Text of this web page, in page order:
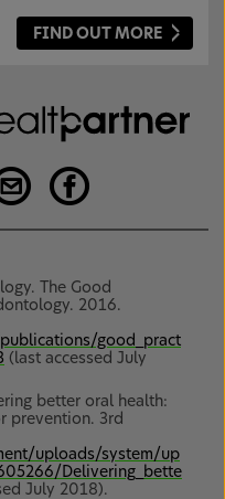
FIND OUT MORE
The Good
2016.
good_pract
(last accessed July
better oral health:
prevention. 3rd
uploads/system/up
Delivering_bette
July 2018).